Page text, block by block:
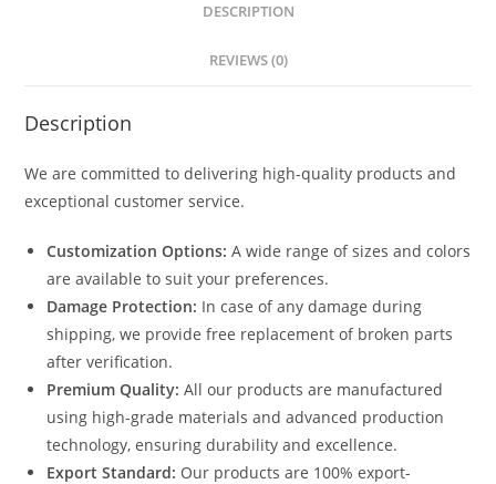
DESCRIPTION
REVIEWS (0)
Description
We are committed to delivering high-quality products and
exceptional customer service.
Customization Options: A wide range of sizes and colors
are available to suit your preferences.
Damage Protection: In case of any damage during
shipping, we provide free replacement of broken parts
after verification.
Premium Quality: All our products are manufactured
using high-grade materials and advanced production
technology, ensuring durability and excellence.
Export Standard: Our products are 100% export-